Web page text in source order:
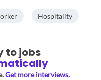
Hospitality
to jobs
Get more interviews.